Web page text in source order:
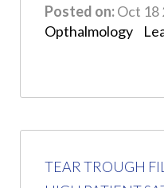
Posted on:Oct 18
Opthalmology
TEAR TROUGH